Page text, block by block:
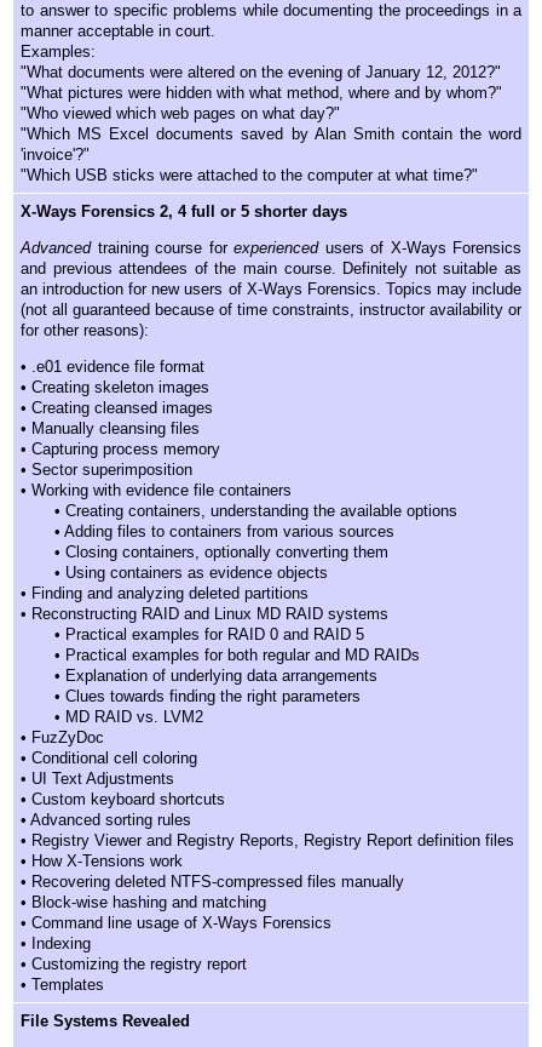
to answer to specific problems while documenting the proceedings in a
manner acceptable in court.
Examples:
"What documents were altered on the evening of January 12, 2012?"
"What pictures were hidden with what method, where and by whom?"
"Who viewed which web pages on what day?"
"Which MS Excel documents saved by Alan Smith contain the word
'invoice'?"
"Which USB sticks were attached to the computer at what time?"
X-Ways Forensics 2, 4 full or 5 shorter days
Advancedtraining course for experiencedusers of X-Ways Forensics
and previous attendees of the main course. Definitely not suitable as
an introduction for new users of X-Ways Forensics. Topics may include
(not all guaranteed because of time constraints, instructor availability or
for other reasons):
• .e01 evidence file format
• Creating skeleton images
• Creating cleansed images
• Manually cleansing files
• Capturing process memory
• Sector superimposition
• Working with evidence file containers
• Creating containers, understanding the available options
• Adding files to containers from various sources
• Closing containers, optionally converting them
• Using containers as evidence objects
• Finding and analyzing deleted partitions
• Reconstructing RAID and Linux MD RAID systems
• Practical examples for RAID 0 and RAID 5
• Practical examples for both regular and MD RAIDs
• Explanation of underlying data arrangements
• Clues towards finding the right parameters
• MD RAID vs. LVM2
• FuzZyDoc
• Conditional cell coloring
• UI Text Adjustments
• Custom keyboard shortcuts
• Advanced sorting rules
• Registry Viewer and Registry Reports, Registry Report definition files
• How X-Tensions work
• Recovering deleted NTFS-compressed files manually
• Block-wise hashing and matching
• Command line usage of X-Ways Forensics
• Indexing
• Customizing the registry report
• Templates
File Systems Revealed